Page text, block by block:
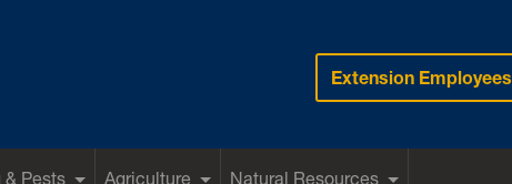
Extension Employees
& Pests Agriculture Natural Resources